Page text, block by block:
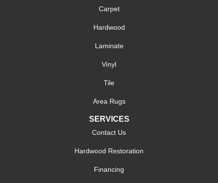
Carpet
Hardwood
Laminate
Vinyl
Tile
Area Rugs
SERVICES
Contact Us
Hardwood Restoration
Financing